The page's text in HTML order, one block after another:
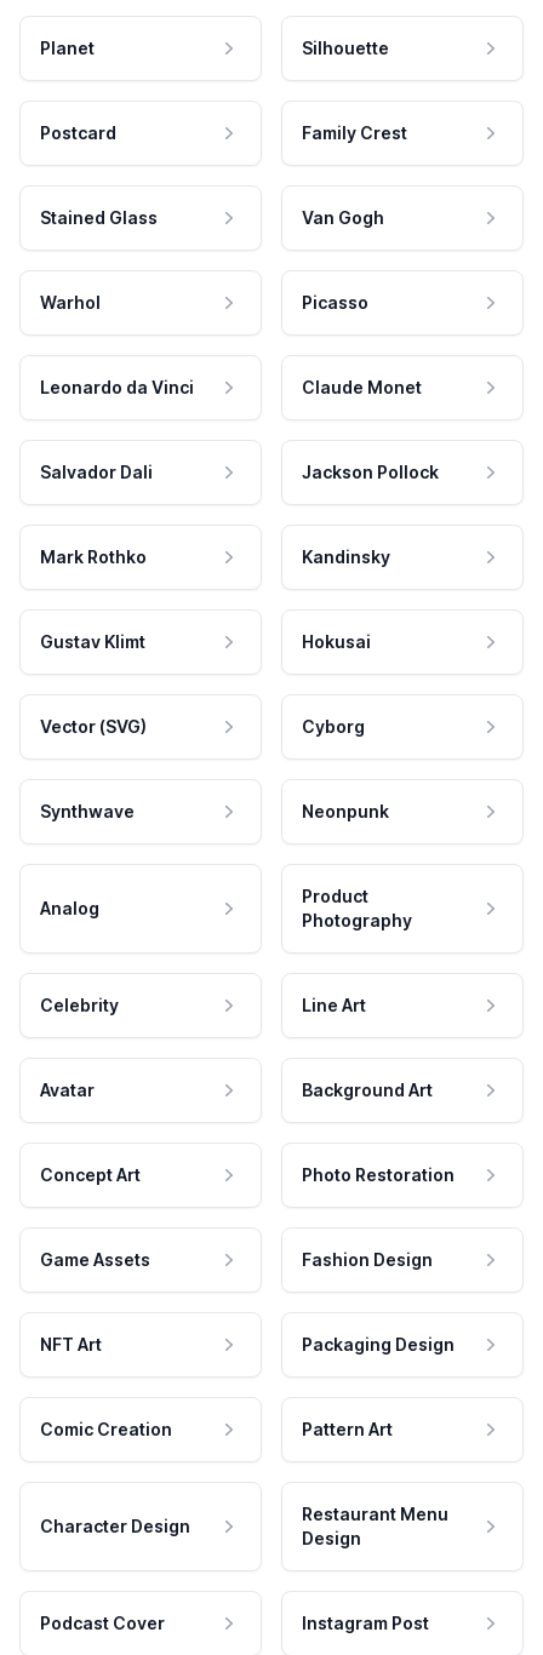
Planet Silhouette
Postcard Family Crest
Stained Glass Van Gogh
Warhol Picasso
Leonardo da Vinci Claude Monet
Salvador Dali Jackson Pollock
Mark Rothko Kandinsky
Gustav Klimt Hokusai
Vector (SVG) Cyborg
Synthwave Neonpunk
Analog
Product
Photography
Celebrity Line Art
Avatar Background Art
Concept Art Photo Restoration
Game Assets Fashion Design
NFT Art Packaging Design
Comic Creation Pattern Art
Character Design
Restaurant Menu
Design
Podcast Cover Instagram Post